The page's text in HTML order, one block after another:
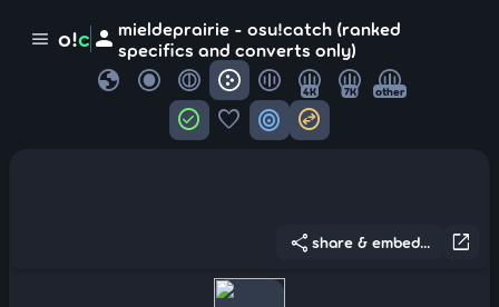
menu o!c person mieldeprairie - osu!catch (ranked
specifics and converts only)
globe 4K 7K other
check_circle favorite target swap_horizontal_circle
open_in_new
share share & embed...